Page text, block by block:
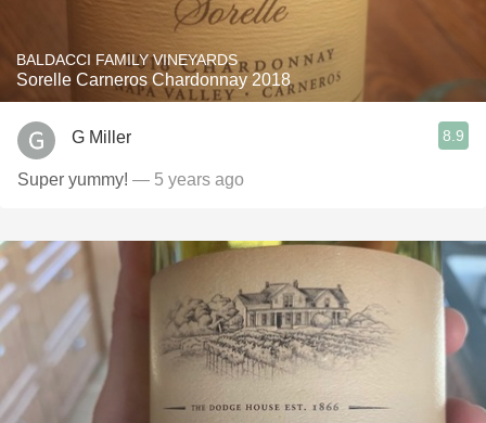
BALDACCI FAMILY VINEYARDS
Sorelle Carneros Chardonnay 2018
G Miller 8.9
Super yummy! — 5 years ago